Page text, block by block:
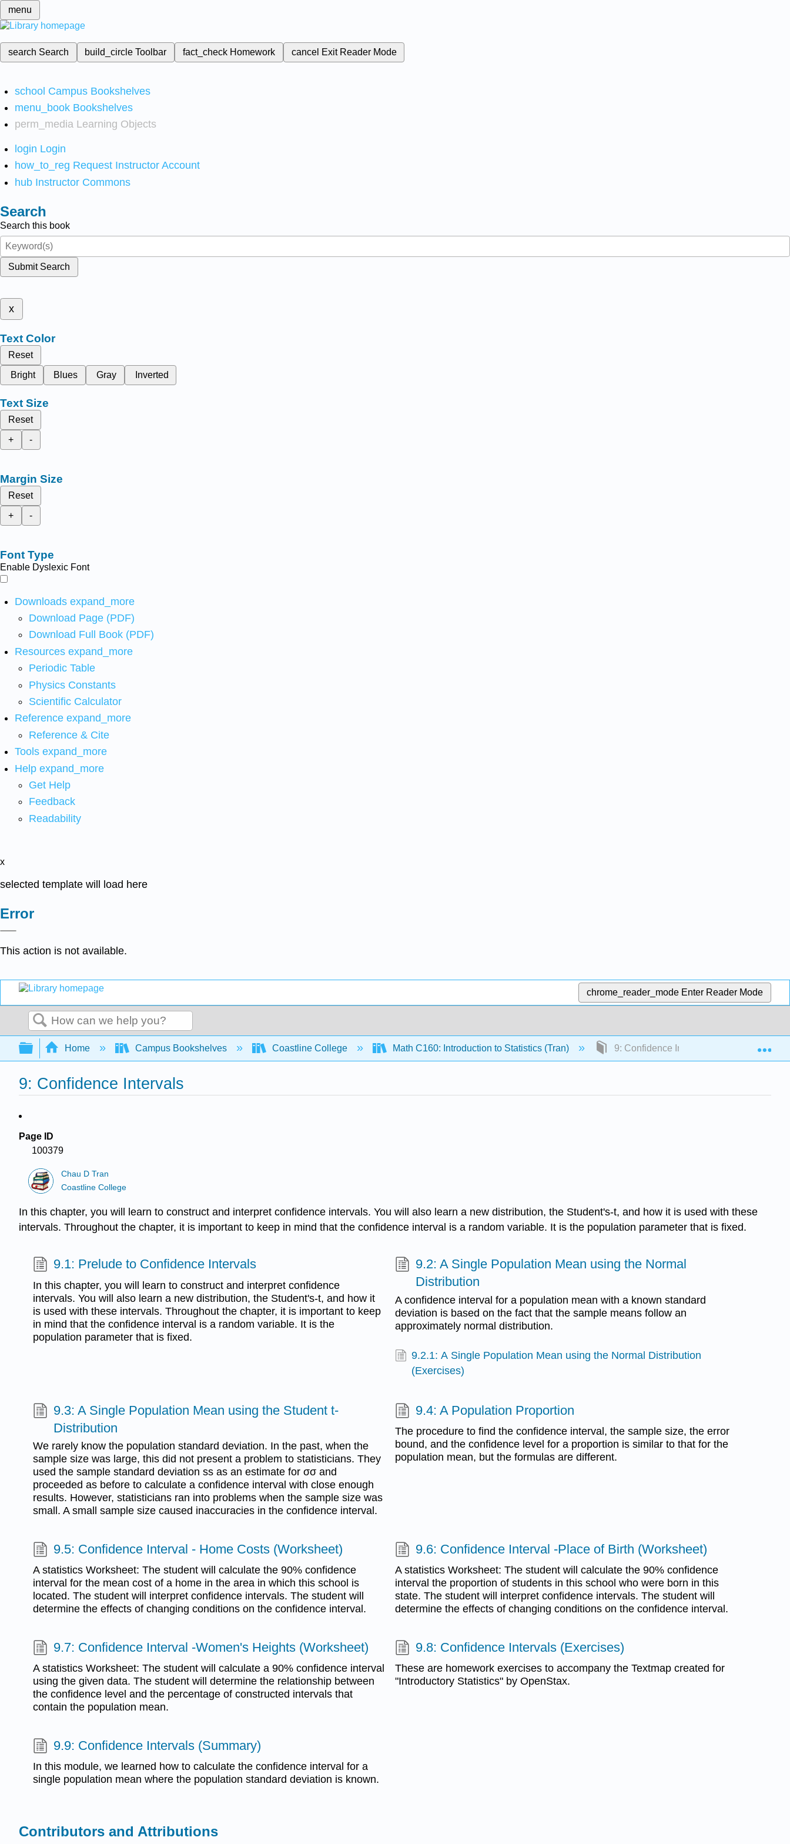
menu
search Search build_circleToolbar fact_check Homework cancel Exit Reader Mode
school Campus Bookshelves
menu_book Bookshelves
perm_media Learning Objects
login Login
how_to_reg Request Instructor Account
hub Instructor Commons
Search
Search this book
Submit Search
x
Text Color
Reset
Bright
Blues Gray Inverted
Text Size
Reset
+
-
Margin Size
Reset
+
-
Font Type
Enable Dyslexic Font
Downloads expand_more
Download Page (PDF)
Download Full Book (PDF)
Resources expand_more
Periodic Table
Physics Constants
Scientific Calculator
Reference expand_more
Reference & Cite
Tools expand_more
Help expand_more
Get Help
Feedback
Readability
x
selected template will load here
Error
This action is not available.
chrome_reader_mode Enter Reader Mode
Search
Expand/collapse global hierarchy
Home Campus Bookshelves Coastline College Math C160: Introduction to Statistics (Tran) 9: Confidence Intervals
9: Confidence Intervals
Page ID
100379
Chau D Tran
Coastline College
In this chapter, you will learn to construct and interpret confidence intervals. You will also learn a new distribution, the Student's-t, and how it is used with these
intervals. Throughout the chapter, it is important to keep in mind that the confidence interval is a random variable. It is the population parameter that is fixed.
9.1: Prelude to Confidence Intervals
In this chapter, you will learn to construct and interpret confidence
intervals. You will also learn a new distribution, the Student's-t, and how it
is used with these intervals. Throughout the chapter, it is important to keep
in mind that the confidence interval is a random variable. It is the
population parameter that is fixed.
9.2: A Single Population Mean using the Normal
Distribution
A confidence interval for a population mean with a known standard
deviation is based on the fact that the sample means follow an
approximately normal distribution.
9.2.1: A Single Population Mean using the Normal Distribution
(Exercises)
9.3: A Single Population Mean using the Student t-
Distribution
We rarely know the population standard deviation. In the past, when the
sample size was large, this did not present a problem to statisticians. They
used the sample standard deviation ss as an estimate for σσ and
proceeded as before to calculate a confidence interval with close enough
results. However, statisticians ran into problems when the sample size was
small. A small sample size caused inaccuracies in the confidence interval.
9.4: A Population Proportion
The procedure to find the confidence interval, the sample size, the error
bound, and the confidence level for a proportion is similar to that for the
population mean, but the formulas are different.
9.5: Confidence Interval - Home Costs (Worksheet)
A statistics Worksheet: The student will calculate the 90% confidence
interval for the mean cost of a home in the area in which this school is
located. The student will interpret confidence intervals. The student will
determine the effects of changing conditions on the confidence interval.
9.6: Confidence Interval -Place of Birth (Worksheet)
A statistics Worksheet: The student will calculate the 90% confidence
interval the proportion of students in this school who were born in this
state. The student will interpret confidence intervals. The student will
determine the effects of changing conditions on the confidence interval.
9.7: Confidence Interval -Women's Heights (Worksheet)
A statistics Worksheet: The student will calculate a 90% confidence interval
using the given data. The student will determine the relationship between
the confidence level and the percentage of constructed intervals that
contain the population mean.
9.8: Confidence Intervals (Exercises)
These are homework exercises to accompany the Textmap created for
"Introductory Statistics" by OpenStax.
9.9: Confidence Intervals (Summary)
In this module, we learned how to calculate the confidence interval for a
single population mean where the population standard deviation is known.
Contributors and Attributions